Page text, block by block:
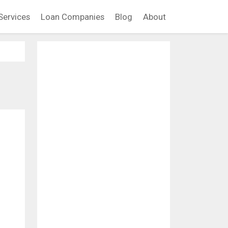
Loan Companies Blog About